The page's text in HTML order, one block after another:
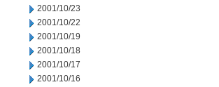
2001/10/23
2001/10/22
2001/10/19
2001/10/18
2001/10/17
2001/10/16